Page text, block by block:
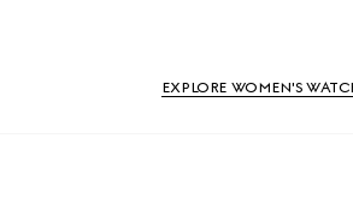
EXPLORE WOMEN'S